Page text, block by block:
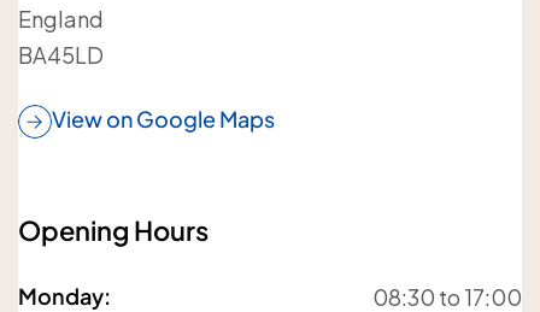
Your telephone number
Your postcode
England
BA45LD
View on Google Maps
Opening Hours
Monday:
08:30 to 17:00